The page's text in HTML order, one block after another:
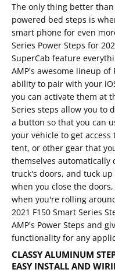
The only thing better
powered bed steps is
smart phone for even
Series Power Steps for
SuperCab feature
AMP's awesome lineup
ability to pair with your
you can activate them at
Series steps allow you to
a button so that you can
your vehicle to get
tent, or other gear that
themselves automatically
truck's doors, and tuck
when you close the
when you're rolling
2021 F150 Smart Series
AMP's Power Steps and
functionality for any
CLASSY ALUMINUM
EASY INSTALL AND